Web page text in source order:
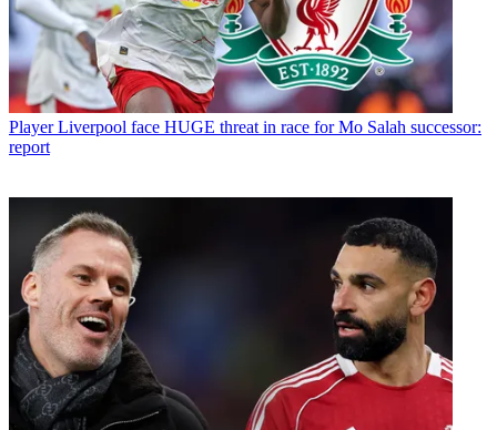
Player Liverpool face HUGE threat in race for Mo Salah successor:
report